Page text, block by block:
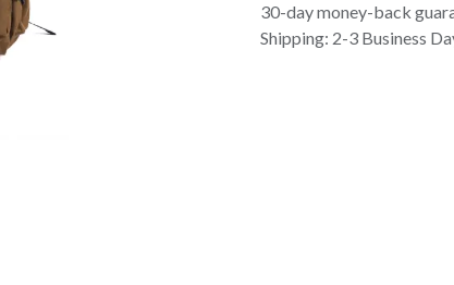
30-day money-back
Shipping: 2-3 Business